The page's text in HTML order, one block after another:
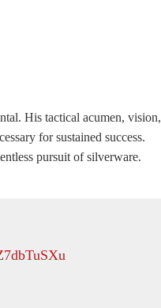
His tactical acumen, vision,
for sustained success.
pursuit of silverware.